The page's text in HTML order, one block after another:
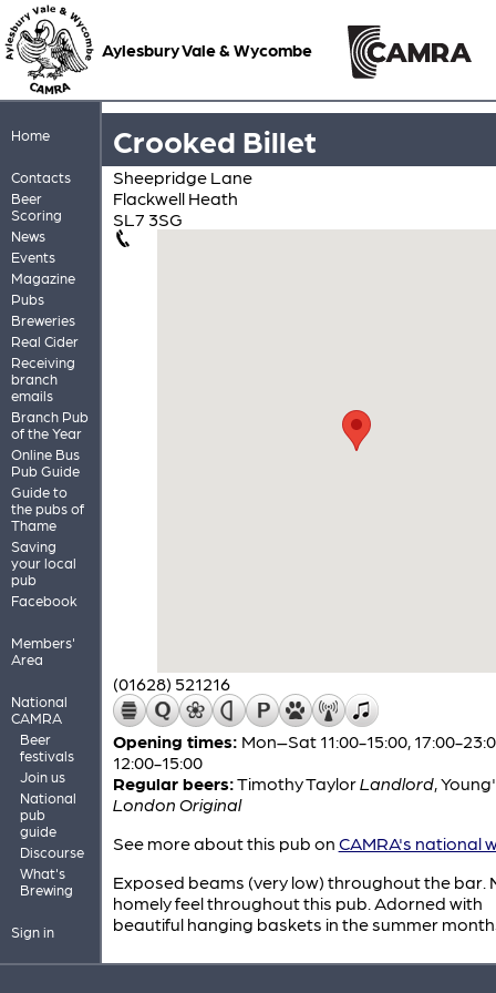
Aylesbury Vale & Wycombe
Home
Contacts
Beer
Scoring
News
Events
Magazine
Pubs
Breweries
Real Cider
Receiving
branch
emails
Branch Pub
of the Year
Online Bus
Pub Guide
Guide to
the pubs of
Thame
Saving
your local
pub
Facebook
Members'
Area
National
CAMRA
Beer
festivals
Join us
National
pub
guide
Discourse
What's
Brewing
Sign in
Crooked Billet
Sheepridge Lane
Flackwell Heath
SL7 3SG
(01628) 521216
Opening times: Mon–Sat 11:00-15:00, 17:00-
12:00-15:00
Regular beers:Timothy TaylorLandlord,
London Original
See more about this pub on CAMRA's national
Exposed beams (very low) throughout the bar.
homely feel throughout this pub. Adorned with
beautiful hanging baskets in the summer